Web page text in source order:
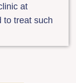
at
to treat such